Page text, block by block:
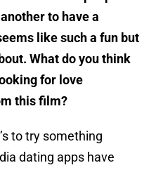
to have a
like such a fun but
What do you think
for love
this film?
to try something
dating apps have